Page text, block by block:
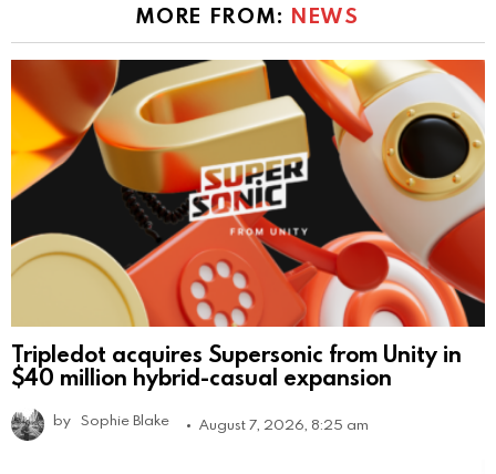
MORE FROM: NEWS
Tripledot acquires Supersonic from Unity in
$40 million hybrid-casual expansion
by Sophie Blake August 7, 2026, 8:25 am